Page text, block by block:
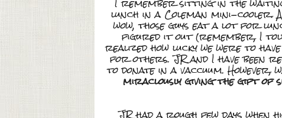
lunch in a Coleman mini-
wow, those guys eat a lot for
figured it out (remember, I
realized how lucky we were to
for others. JR and I have been
to donate in a vaccuum.
miraclously giving the gift of